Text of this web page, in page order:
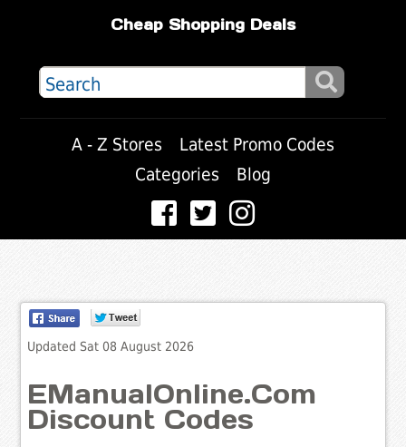
Cheap Shopping Deals
A - Z Stores
Latest Promo Codes
Categories
Blog
Updated Sat 08 August 2026
EManualOnline.Com
Discount Codes